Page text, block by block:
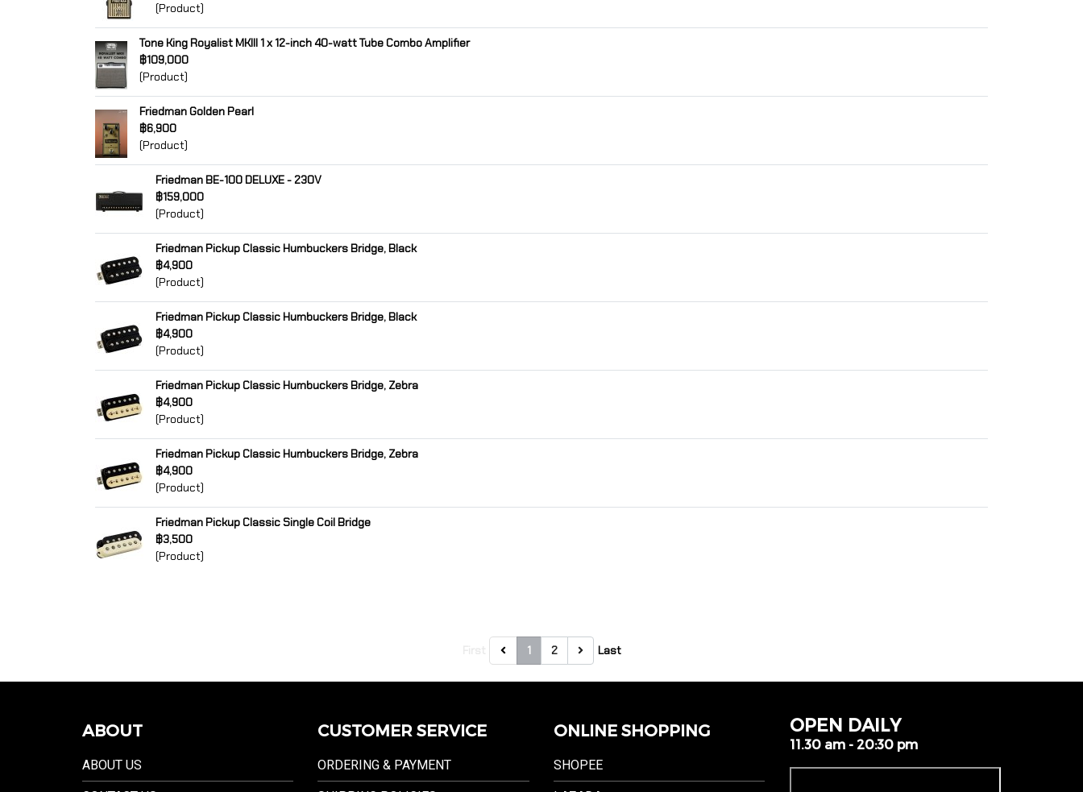
(Product)
Tone King Royalist MKIII 1 x 12-inch 40-watt Tube Combo Amplifier
฿109,000
(Product)
Friedman Golden Pearl
฿6,900
(Product)
Friedman BE-100 DELUXE - 230V
฿159,000
(Product)
Friedman Pickup Classic Humbuckers Bridge, Black
฿4,900
(Product)
Friedman Pickup Classic Humbuckers Bridge, Black
฿4,900
(Product)
Friedman Pickup Classic Humbuckers Bridge, Zebra
฿4,900
(Product)
Friedman Pickup Classic Humbuckers Bridge, Zebra
฿4,900
(Product)
Friedman Pickup Classic Single Coil Bridge
฿3,500
(Product)
1 2 Last
ABOUT
ABOUT US
CUSTOMER SERVICE
ORDERING & PAYMENT
ONLINE SHOPPING
SHOPEE
OPEN DAILY
11.30 am - 20:30 pm